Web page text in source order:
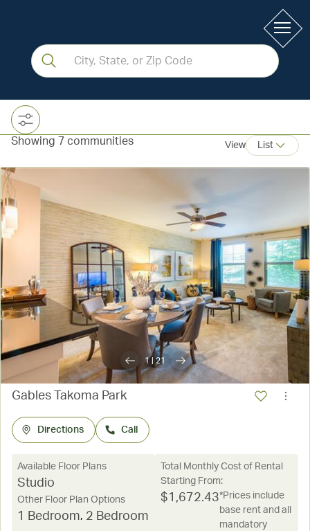
Showing 7 communities View List
Gables Takoma Park
Directions Call
Available Floor Plans
Studio
Other Floor Plan Options
1 Bedroom, 2 Bedroom
Total Monthly Cost of Rental
Starting From:
$1,672.43*Prices include
base rent and all
mandatory
1|21